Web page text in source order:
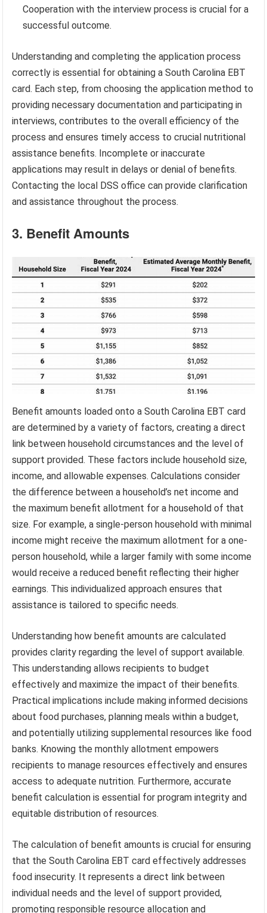
Cooperation with the interview process is crucial for a
successful outcome.
Understanding and completing the application process
correctly is essential for obtaining a South Carolina EBT
card. Each step, from choosing the application method to
providing necessary documentation and participating in
interviews, contributes to the overall efficiency of the
process and ensures timely access to crucial nutritional
assistance benefits. Incomplete or inaccurate
applications may result in delays or denial of benefits.
Contacting the local DSS office can provide clarification
and assistance throughout the process.
3. Benefit Amounts
Benefit amounts loaded onto a South Carolina EBT card
are determined by a variety of factors, creating a direct
link between household circumstances and the level of
support provided. These factors include household size,
income, and allowable expenses. Calculations consider
the difference between a household’s net income and
the maximum benefit allotment for a household of that
size. For example, a single-person household with minimal
income might receive the maximum allotment for a one-
person household, while a larger family with some income
would receive a reduced benefit reflecting their higher
earnings. This individualized approach ensures that
assistance is tailored to specific needs.
Understanding how benefit amounts are calculated
provides clarity regarding the level of support available.
This understanding allows recipients to budget
effectively and maximize the impact of their benefits.
Practical implications include making informed decisions
about food purchases, planning meals within a budget,
and potentially utilizing supplemental resources like food
banks. Knowing the monthly allotment empowers
recipients to manage resources effectively and ensures
access to adequate nutrition. Furthermore, accurate
benefit calculation is essential for program integrity and
equitable distribution of resources.
The calculation of benefit amounts is crucial for ensuring
that the South Carolina EBT card effectively addresses
food insecurity. It represents a direct link between
individual needs and the level of support provided,
promoting responsible resource allocation and